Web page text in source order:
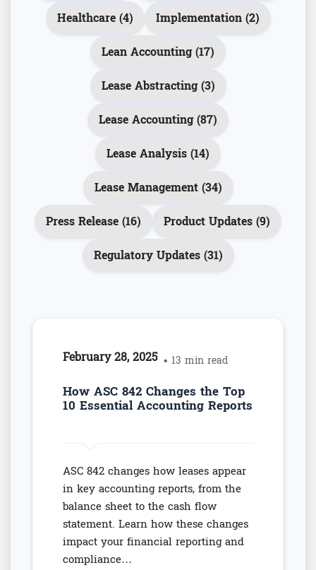
Healthcare (4)
Implementation (2)
Lean Accounting (17)
Lease Abstracting (3)
Lease Accounting (87)
Lease Analysis (14)
Lease Management (34)
Press Release (16)
Product Updates (9)
Regulatory Updates (31)
February 28, 2025 • 13 min read
How ASC 842 Changes the Top
10 Essential Accounting Reports
ASC 842 changes how leases appear
in key accounting reports, from the
balance sheet to the cash flow
statement. Learn how these changes
impact your financial reporting and
compliance…